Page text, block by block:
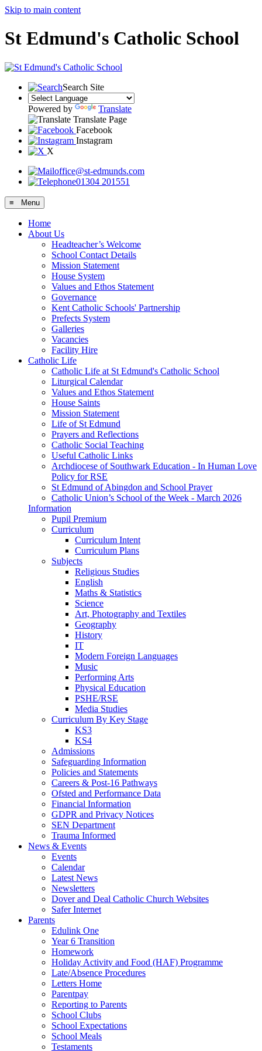
Skip to main content
St Edmund's Catholic School
Search Site
Powered by
Translate
Translate Page
Facebook
Instagram
X
office@st-edmunds.com
01304 201551
≡ Menu
Home
About Us
Headteacher’s Welcome
School Contact Details
Mission Statement
House System
Values and Ethos Statement
Governance
Kent Catholic Schools' Partnership
Prefects System
Galleries
Vacancies
Facility Hire
Catholic Life
Catholic Life at St Edmund's Catholic School
Liturgical Calendar
Values and Ethos Statement
House Saints
Mission Statement
Life of St Edmund
Prayers and Reflections
Catholic Social Teaching
Useful Catholic Links
Archdiocese of Southwark Education - In Human Love
Policy for RSE
St Edmund of Abingdon and School Prayer
Catholic Union’s School of the Week - March 2026
Information
Pupil Premium
Curriculum
Curriculum Intent
Curriculum Plans
Subjects
Religious Studies
English
Maths & Statistics
Science
Art, Photography and Textiles
Geography
History
IT
Modern Foreign Languages
Music
Performing Arts
Physical Education
PSHE/RSE
Media Studies
Curriculum By Key Stage
KS3
KS4
Admissions
Safeguarding Information
Policies and Statements
Careers & Post-16 Pathways
Ofsted and Performance Data
Financial Information
GDPR and Privacy Notices
SEN Department
Trauma Informed
News & Events
Events
Calendar
Latest News
Newsletters
Dover and Deal Catholic Church Websites
Safer Internet
Parents
Edulink One
Year 6 Transition
Homework
Holiday Activity and Food (HAF) Programme
Late/Absence Procedures
Letters Home
Parentpay
Reporting to Parents
School Clubs
School Expectations
School Meals
Testaments